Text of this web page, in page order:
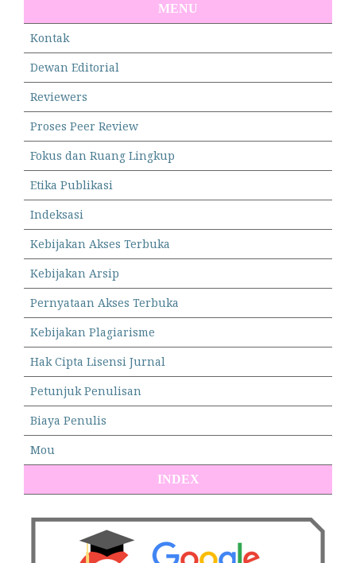
MENU
Kontak
Dewan Editorial
Reviewers
Proses Peer Review
Fokus dan Ruang Lingkup
Etika Publikasi
Indeksasi
Kebijakan Akses Terbuka
Kebijakan Arsip
Pernyataan Akses Terbuka
Kebijakan Plagiarisme
Hak Cipta Lisensi Jurnal
Petunjuk Penulisan
Biaya Penulis
Mou
INDEX